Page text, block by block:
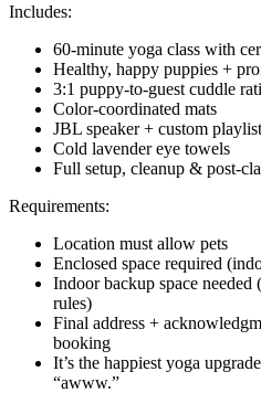
Includes:
60-minute yoga class with
Healthy, happy puppies +
3:1 puppy-to-guest cuddle
Color-coordinated mats
JBL speaker + custom playlist
Cold lavender eye towels
Full setup, cleanup & post-
Requirements:
Location must allow pets
Enclosed space required
Indoor backup space
rules)
Final address +
booking
It’s the happiest yoga
“awww.”